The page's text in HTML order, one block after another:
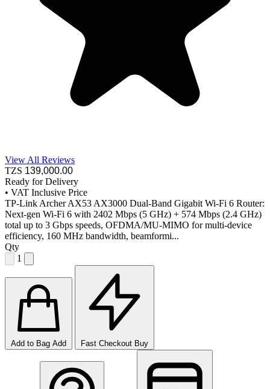
View All Reviews
TZS 139,000.00
Ready for Delivery
• VAT Inclusive Price
TP-Link Archer AX53 AX3000 Dual-Band Gigabit Wi-Fi 6 Router:
Next-gen Wi-Fi 6 with 2402 Mbps (5 GHz) + 574 Mbps (2.4 GHz)
total up to 3 Gbps speeds, OFDMA/MU-MIMO for multi-device
efficiency, 160 MHz bandwidth, beamformi...
Qty
1
Add to Bag Add Fast Checkout Buy